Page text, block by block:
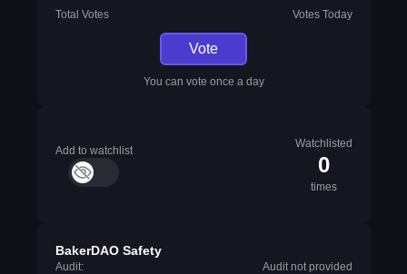
Total Votes Votes Today
Vote
You can vote once a day
Add to watchlist
Watchlisted
0
times
BakerDAO Safety
Audit:
Audit not provided